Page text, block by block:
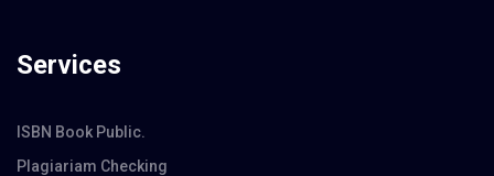
Services
ISBN Book Public.
Plagiariam Checking